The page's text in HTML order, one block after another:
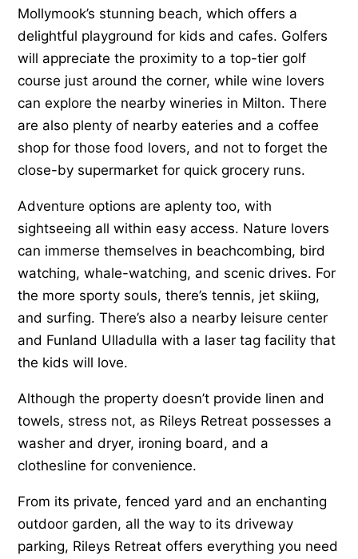
Mollymook’s stunning beach, which offers a
delightful playground for kids and cafes. Golfers
will appreciate the proximity to a top-tier golf
course just around the corner, while wine lovers
can explore the nearby wineries in Milton. There
are also plenty of nearby eateries and a coffee
shop for those food lovers, and not to forget the
close-by supermarket for quick grocery runs.
Adventure options are aplenty too, with
sightseeing all within easy access. Nature lovers
can immerse themselves in beachcombing, bird
watching, whale-watching, and scenic drives. For
the more sporty souls, there’s tennis, jet skiing,
and surfing. There’s also a nearby leisure center
and Funland Ulladulla with a laser tag facility that
the kids will love.
Although the property doesn’t provide linen and
towels, stress not, as Rileys Retreat possesses a
washer and dryer, ironing board, and a
clothesline for convenience.
From its private, fenced yard and an enchanting
outdoor garden, all the way to its driveway
parking, Rileys Retreat offers everything you need